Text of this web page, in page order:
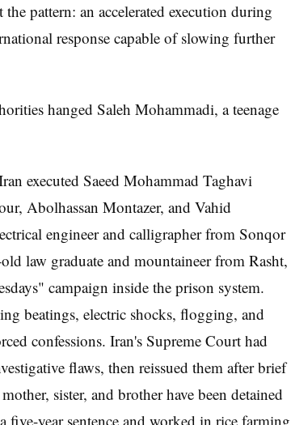
pattern: an accelerated execution during
response capable of slowing further
hanged Saleh Mohammadi, a teenage
executed Saeed Mohammad Taghavi
Abolhassan Montazer, and Vahid
engineer and calligrapher from Sonqor
law graduate and mountaineer from Rasht,
campaign inside the prison system.
beatings, electric shocks, flogging, and
confessions. Iran's Supreme Court had
flaws, then reissued them after brief
sister, and brother have been detained
year sentence and worked in rice farming